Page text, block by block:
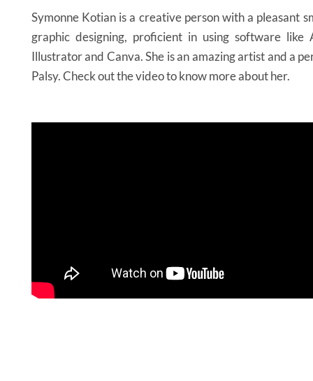
Symonne Kotian is a creative person with a pleasant
graphic designing, proficient in using software like
Illustrator and Canva. She is an amazing artist and a
Palsy. Check out the video to know more about her.